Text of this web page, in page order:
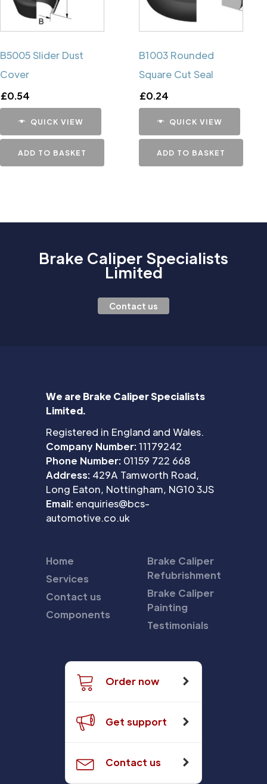
B5005 Slider Dust
Cover
£0.54
QUICK VIEW
ADD TO BASKET
B1003 Rounded
Square Cut Seal
£0.24
QUICK VIEW
ADD TO BASKET
Brake Caliper Specialists
Limited
Contact us
We are Brake Caliper Specialists
Limited.
Registered in England and Wales.
Company Number:11179242
Phone Number: 01159 722 668
Address: 429A Tamworth Road,
Long Eaton, Nottingham, NG10 3JS
Email: enquiries@bcs-
automotive.co.uk
Home
Services
Contact us
Components
Brake Caliper
Refubrishment
Brake Caliper
Painting
Testimonials
Order now
Get support
Contact us